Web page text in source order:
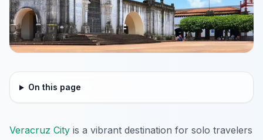
On this page
Veracruz City is a vibrant destination for solo travelers